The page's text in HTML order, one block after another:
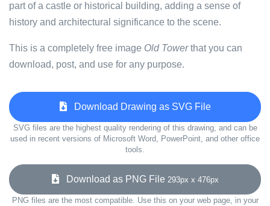
part of a castle or historical building, adding a sense of
history and architectural significance to the scene.
This is a completely free image Old Towerthat you can
download, post, and use for any purpose.
Download Drawing as SVG File
SVG files are the highest quality rendering of this drawing, and can be
used in recent versions of Microsoft Word, PowerPoint, and other office
tools.
Download as PNG File 293px x 476px
PNG files are the most compatible. Use this on your web page, in your